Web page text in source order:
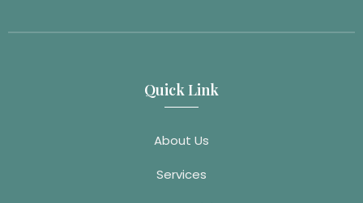
Quick Link
About Us
Services